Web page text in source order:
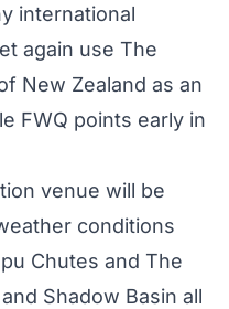
international
again use The
New Zealand as an
FWQ points early in
venue will be
conditions
Chutes and The
Shadow Basin all